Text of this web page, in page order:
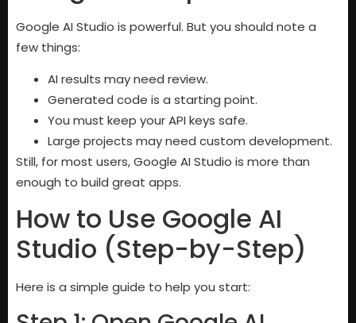
Google AI Studio is powerful. But you should note a
few things:
AI results may need review.
Generated code is a starting point.
You must keep your API keys safe.
Large projects may need custom development.
Still, for most users, Google AI Studio is more than
enough to build great apps.
How to Use Google AI
Studio (Step-by-Step)
Here is a simple guide to help you start: